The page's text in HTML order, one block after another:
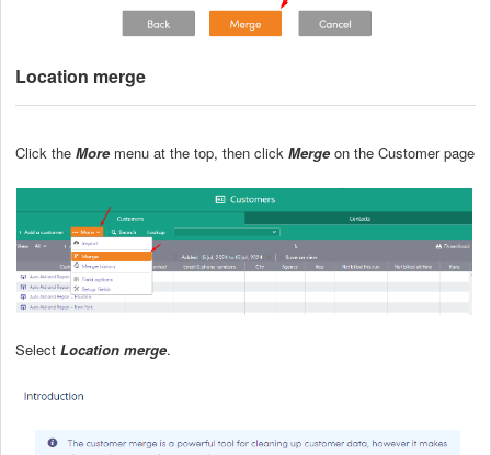
Location merge
Click the More menu at the top, then click Merge on the Customer page
Select Location merge.